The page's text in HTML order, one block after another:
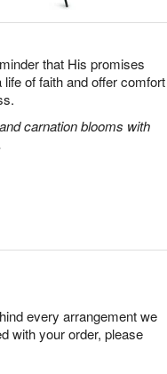
that His promises
of faith and offer comfort
carnation blooms with
every arrangement we
with your order, please